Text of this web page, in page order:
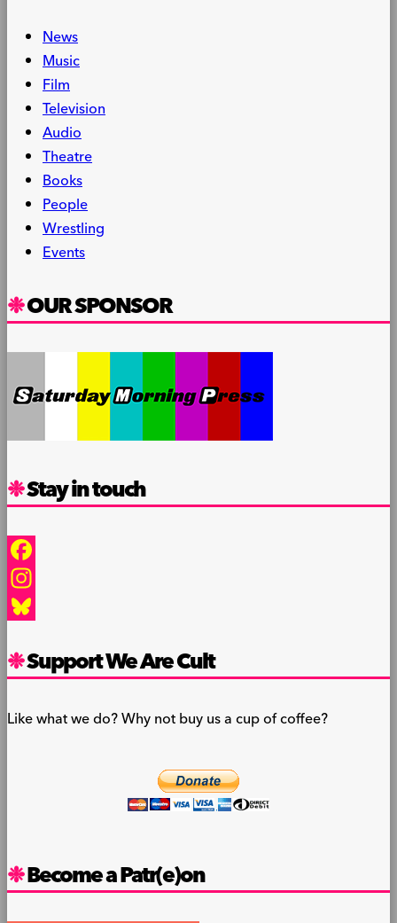
News
Music
Film
Television
Audio
Theatre
Books
People
Wrestling
Events
OUR SPONSOR
Stay in touch
Facebook
Instagram
Support We Are Cult
Like what we do? Why not buy us a cup of coffee?
Become a Patr(e)on